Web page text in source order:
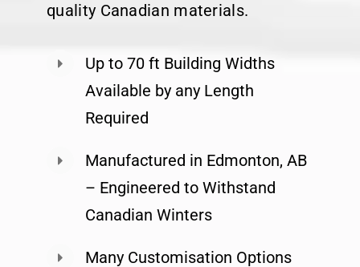
quality Canadian materials.
Up to 70 ft Building Widths
Available by any Length
Required
Manufactured in Edmonton, AB
– Engineered to Withstand
Canadian Winters
Many Customisation Options